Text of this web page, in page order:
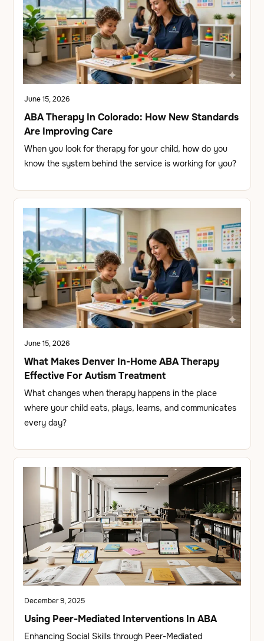
June 15, 2026
ABA Therapy In Colorado: How New Standards
Are Improving Care
When you look for therapy for your child, how do you
know the system behind the service is working for you?
June 15, 2026
What Makes Denver In-Home ABA Therapy
Effective For Autism Treatment
What changes when therapy happens in the place
where your child eats, plays, learns, and communicates
every day?
December 9, 2025
Using Peer-Mediated Interventions In ABA
Enhancing Social Skills through Peer-Mediated